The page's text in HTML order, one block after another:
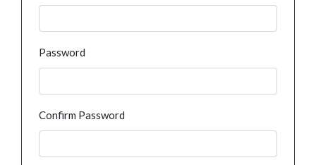
Password
Confirm Password